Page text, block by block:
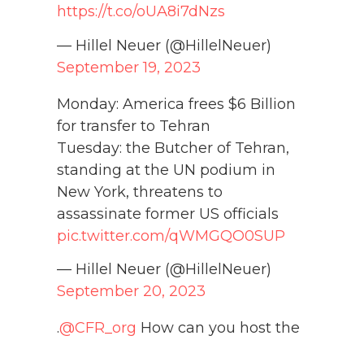
https://t.co/oUA8i7dNzs
— Hillel Neuer (@HillelNeuer)
September 19, 2023
Monday: America frees $6 Billion
for transfer to Tehran
Tuesday: the Butcher of Tehran,
standing at the UN podium in
New York, threatens to
assassinate former US officials
pic.twitter.com/qWMGQO0SUP
— Hillel Neuer (@HillelNeuer)
September 20, 2023
.@CFR_org How can you host the